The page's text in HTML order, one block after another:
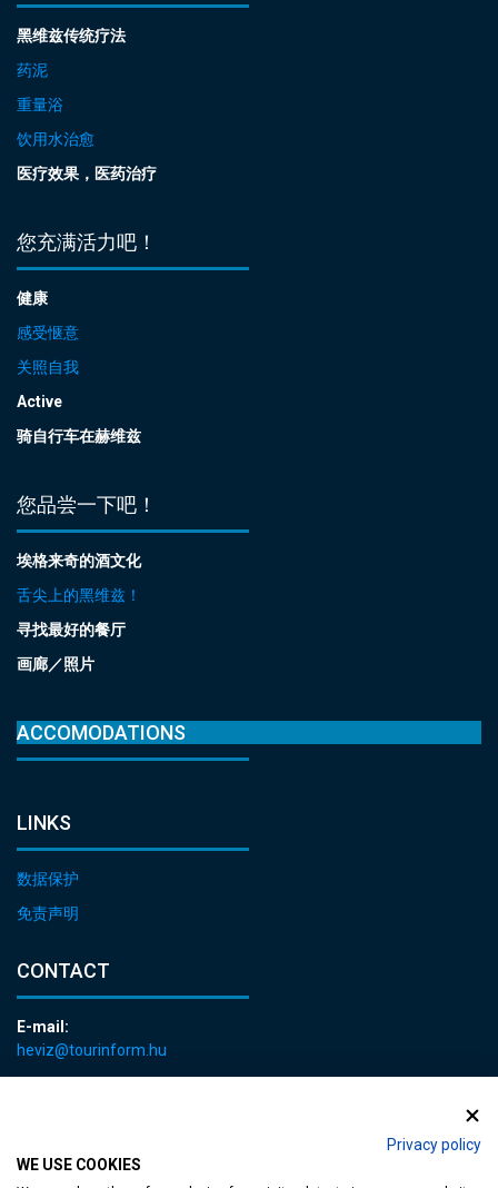
Privacy policy
WE USE COOKIES
黑维兹传统疗法
药泥
重量浴
饮用水治愈
医疗效果，医药治疗
您充满活力吧！
健康
感受惬意
关照自我
Active
骑自行车在赫维兹
您品尝一下吧！
埃格来奇的酒文化
舌尖上的黑维兹！
寻找最好的餐厅
画廊／照片
ACCOMODATIONS
LINKS
数据保护
免责声明
CONTACT
E-mail:
heviz@tourinform.hu